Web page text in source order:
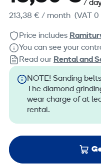
/
213,38 € / month (VAT 0
Price includes
You can see your
Read our Rental and
NOTE! Sanding
The diamond
wear charge of at
rental.